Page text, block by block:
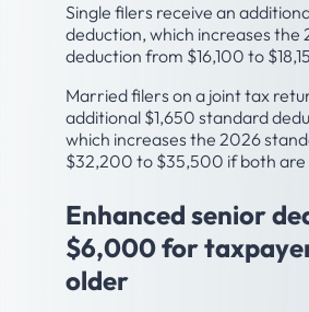
Single filers receive an
deduction, which increases the
deduction from $16,100 to
Married filers on a joint tax
additional $1,650 standard
which increases the 2026
$32,200 to $35,500 if both are
Enhanced senior
$6,000 for
older